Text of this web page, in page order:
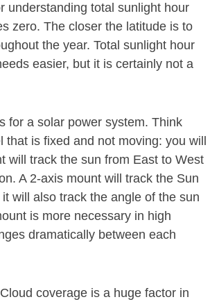
understanding total sunlight hour
zero. The closer the latitude is to
the year. Total sunlight hour
easier, but it is certainly not a
for a solar power system. Think
is fixed and not moving: you will
will track the sun from East to West
A 2-axis mount will track the Sun
will also track the angle of the sun
is more necessary in high
dramatically between each
coverage is a huge factor in